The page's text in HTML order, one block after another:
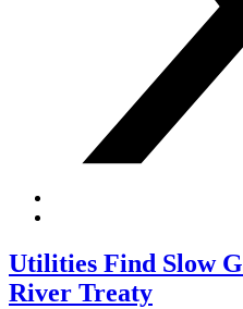
Utilities Find Slow
River Treaty